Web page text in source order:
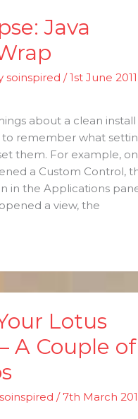
Java
soinspired /1st June 2011
about a clean install
to remember what
them. For example,
a Custom Control,
in the Applications
a view, the
Lotus
A Couple of
soinspired /7th March